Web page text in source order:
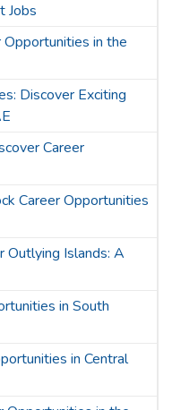
Jobs
Opportunities in the
Discover Exciting
Career
Career Opportunities
Outlying Islands: A
in South
in Central